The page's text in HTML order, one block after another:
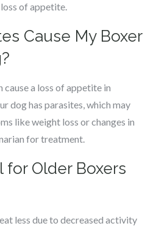
of appetite.
Cause My Boxer
cause a loss of appetite in
dog has parasites, which may
like weight loss or changes in
for treatment.
for Older Boxers
less due to decreased activity